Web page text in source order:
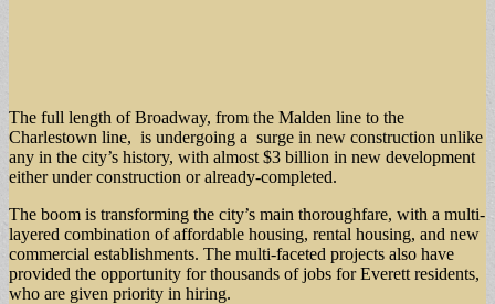
The full length of Broadway, from the Malden line to the
Charlestown line, is undergoing a surge in new construction unlike
any in the city’s history, with almost $3 billion in new development
either under construction or already-completed.
The boom is transforming the city’s main thoroughfare, with a multi-
layered combination of affordable housing, rental housing, and new
commercial establishments. The multi-faceted projects also have
provided the opportunity for thousands of jobs for Everett residents,
who are given priority in hiring.